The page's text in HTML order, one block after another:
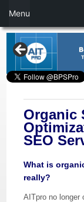
Organic
SEO
What is
really?
AITpro no longer
Menu